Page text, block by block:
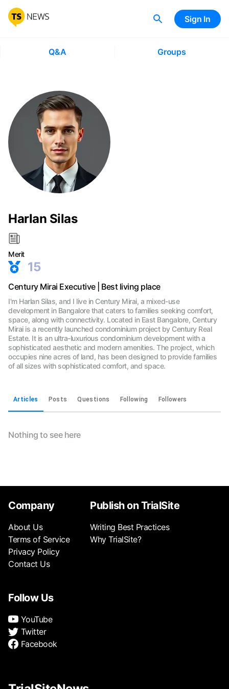
Sign In
Q&A Groups
Harlan Silas
Merit
15
Century Mirai Executive | Best living place
I'm Harlan Silas, and I live in Century Mirai, a mixed-use
development in Bangalore that caters to families seeking comfort,
space, along with connectivity. Located in East Bangalore, Century
Mirai is a recently launched condominium project by Century Real
Estate. It is an ultra-luxurious condominium development with a
sophisticated aesthetic and modern amenities. The project, which
occupies nine acres of land, has been designed to provide families
of all sizes with sophisticated comfort, and space.
Articles Posts Questions Following Followers
Nothing to see here
Company
About Us
Terms of Service
Privacy Policy
Contact Us
Publish on TrialSite
Writing Best Practices
Why TrialSite?
Follow Us
YouTube
Twitter
Facebook